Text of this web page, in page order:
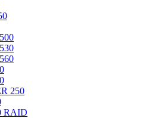
250
RAID